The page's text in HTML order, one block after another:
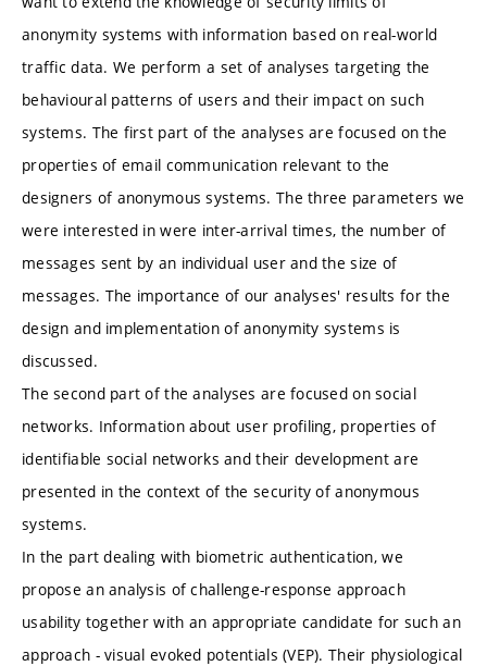
anonymity systems with information based on real-world
traffic data. We perform a set of analyses targeting the
behavioural patterns of users and their impact on such
systems. The first part of the analyses are focused on the
properties of email communication relevant to the
designers of anonymous systems. The three parameters we
were interested in were inter-arrival times, the number of
messages sent by an individual user and the size of
messages. The importance of our analyses' results for the
design and implementation of anonymity systems is
discussed.
The second part of the analyses are focused on social
networks. Information about user profiling, properties of
identifiable social networks and their development are
presented in the context of the security of anonymous
systems.
In the part dealing with biometric authentication, we
propose an analysis of challenge-response approach
usability together with an appropriate candidate for such an
approach - visual evoked potentials (VEP). Their physiological